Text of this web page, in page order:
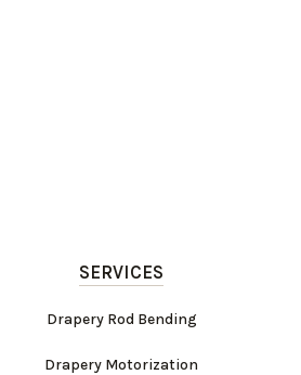
SERVICES
Drapery Rod Bending
Drapery Motorization